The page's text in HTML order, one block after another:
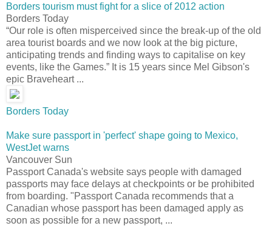
Borders tourism must fight for a slice of 2012 action
Borders Today
“Our role is often misperceived since the break-up of the old
area tourist boards and we now look at the big picture,
anticipating trends and finding ways to capitalise on key
events, like the Games.” It is 15 years since Mel Gibson's
epic Braveheart ...
Borders Today
Make sure passport in 'perfect' shape going to Mexico,
WestJet warns
Vancouver Sun
Passport Canada's website says people with damaged
passports may face delays at checkpoints or be prohibited
from boarding. "Passport Canada recommends that a
Canadian whose passport has been damaged apply as
soon as possible for a new passport, ...